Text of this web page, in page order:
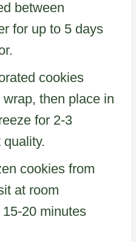
between
for up to 5 days
cookies
then place in
for 2-3
cookies from
at room
20 minutes